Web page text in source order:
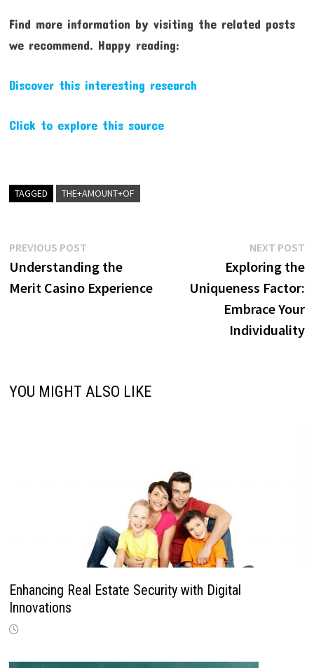
Find more information by visiting the related posts
we recommend. Happy reading:
Discover this interesting research
Click to explore this source
TAGGED THE+AMOUNT+OF
Post
navigation
PREVIOUS POSTPrevious
post:
Understanding the
Merit Casino Experience
NEXT POST
Exploring the
Uniqueness Factor:
Embrace Your
Individuality
YOU MIGHT ALSO LIKE
Enhancing Real Estate Security with Digital
Innovations